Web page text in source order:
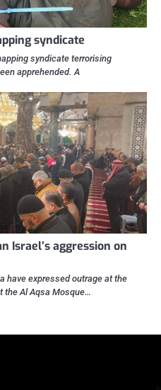
syndicate
syndicate terrorising
apprehended. A
Israel’s aggression on
have expressed outrage at the
the Al Aqsa Mosque…